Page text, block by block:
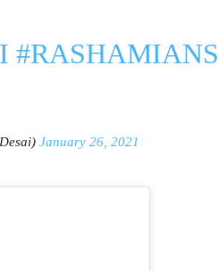
#RASHAMIANS
January 26, 2021